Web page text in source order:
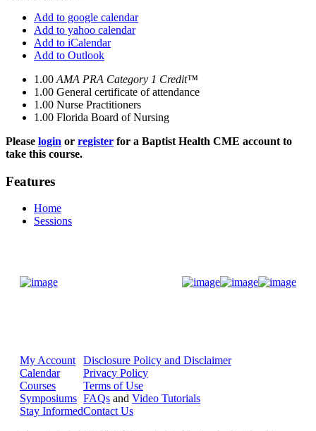
Add to google calendar
Add to yahoo calendar
Add to iCalendar
Add to Outlook
1.00 AMA PRA Category 1 Credit™
1.00 General certificate of attendance
1.00 Nurse Practitioners
1.00 Florida Board of Nursing
Please login or register for a Baptist Health CME account to
take this course.
Features
Home
Sessions
My Account
Calendar
Courses
Symposiums
Stay Informed
Disclosure Policy and Disclaimer
Privacy Policy
Terms of Use
FAQs and Video Tutorials
Contact Us